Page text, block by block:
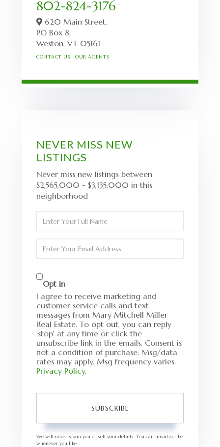
802-824-3176
620 Main Street,
PO Box 8,
Weston, VT 05161
CONTACT US OUR AGENTS
NEVER MISS NEW
LISTINGS
Never miss new listings between
$2,565,000 - $3,135,000 in this
neighborhood
Full
Name
Your
Opt in
I agree to receive marketing and
customer service calls and text
messages from Mary Mitchell Miller
Real Estate. To opt out, you can reply
'stop' at any time or click the
unsubscribe link in the emails. Consent is
not a condition of purchase. Msg/data
rates may apply. Msg frequency varies.
Privacy Policy.
SUBSCRIBE
We will never spam you or sell your details. You can unsubscribe
whenever you like.